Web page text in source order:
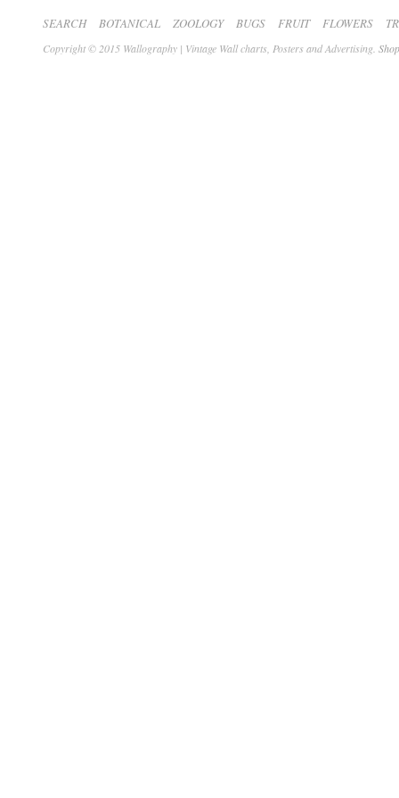
SEARCH BOTANICAL ZOOLOGY BUGS FRUIT FLOWERS
Copyright © 2015 Wallography | Vintage Wall charts, Posters and Advertising.